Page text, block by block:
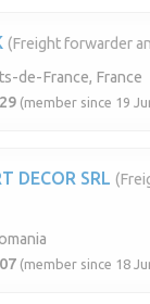
(Freight forwarder
de-France, France
(member since 19
DECOR SRL
(member since 18